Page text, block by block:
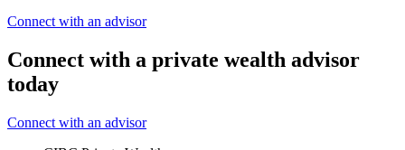
Connect with an advisor
Connect with a private wealth advisor
today
Connect with an advisor